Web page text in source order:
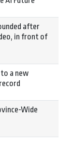
after
in front of
a new
Wide